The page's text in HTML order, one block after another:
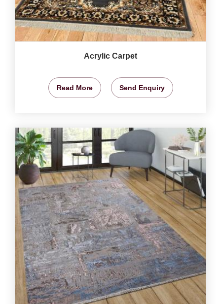
Acrylic Carpet
Read More Send Enquiry